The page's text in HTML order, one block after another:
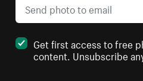
Get first access to free
content. Unsubscribe